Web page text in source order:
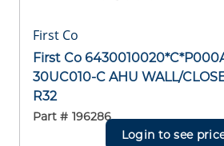
First Co
First Co
30UC010-C AHU WALL/
R32
Part # 196286
Login to see